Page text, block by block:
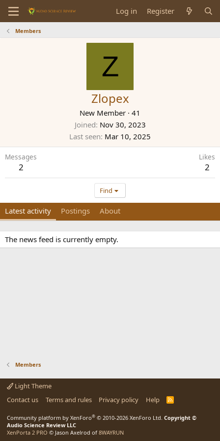
Log in Register
Members
Z
Zlopex
New Member · 41
Joined Nov 30, 2023
Last seen Mar 10, 2025
Messages
2
Likes
2
Find
Latest activity Postings About
The news feed is currently empty.
Members
Light Theme
Contact us
Terms and rules Privacy policy Help
R
Community platform by XenForo® © 2010-2026 XenForo Ltd. Copyright ©
Audio Science Review LLC
XenPorta 2 PRO © Jason Axelrod of 8WAYRUN